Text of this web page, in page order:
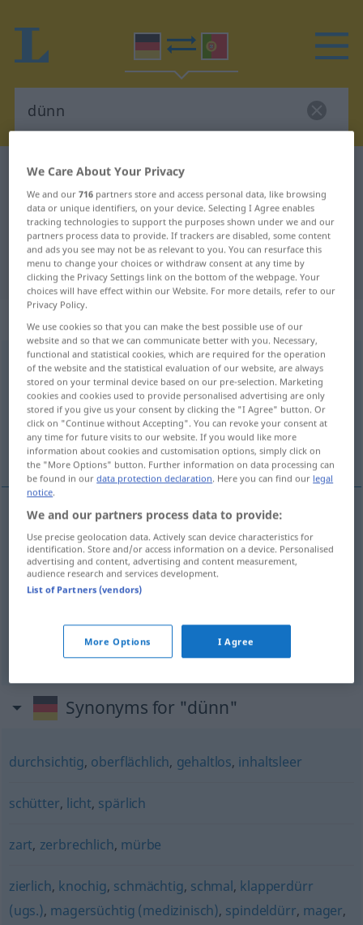
German-Portuguese dictionary
German-Portuguese translation for
"dünn"
"dünn" Portuguese translation
„dünn“: Adjektiv
dünn [dʏn]adj
Overview of all translations
(For more details, click/tap on the translation)
delgado, magro, fraco, raro
delgado dünn
magro dünn
Haar
Synonyms for "dünn"
durchsichtig, oberflächlich, gehaltlos, inhaltsleer
schütter, licht, spärlich
zart, zerbrechlich, mürbe
zierlich, knochig, schmächtig, schmal, klapperdürr
(ugs.), magersüchtig (medizinisch), spindeldürr, mager,
We Care About Your Privacy
We and our716 partners store and access personal data, like browsing
data or unique identifiers, on your device. Selecting I Agree enables
tracking technologies to support the purposes shown under we and our
partners process data to provide. If trackers are disabled, some content
and ads you see may not be as relevant to you. You can resurface this
menu to change your choices or withdraw consent at any time by
clicking the Privacy Settings link on the bottom of the webpage. Your
choices will have effect within our Website. For more details, refer to our
Privacy Policy.
We use cookies so that you can make the best possible use of our
website and so that we can communicate better with you. Necessary,
functional and statistical cookies, which are required for the operation
of the website and the statistical evaluation of our website, are always
stored on your terminal device based on our pre-selection. Marketing
cookies and cookies used to provide personalised advertising are only
stored if you give us your consent by clicking the "I Agree" button. Or
click on "Continue without Accepting". You can revoke your consent at
any time for future visits to our website. If you would like more
information about cookies and customisation options, simply click on
the "More Options" button. Further information on data processing can
be found in ourdata protection declaration. Here you can find our legal
notice.
We and our partners process data to provide:
Use precise geolocation data. Actively scan device characteristics for
identification. Store and/or access information on a device. Personalised
advertising and content, advertising and content measurement,
audience research and services development.
List of Partners (vendors)
More Options I Agree